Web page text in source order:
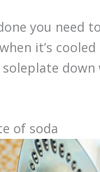
you need
it’s cooled
of soda